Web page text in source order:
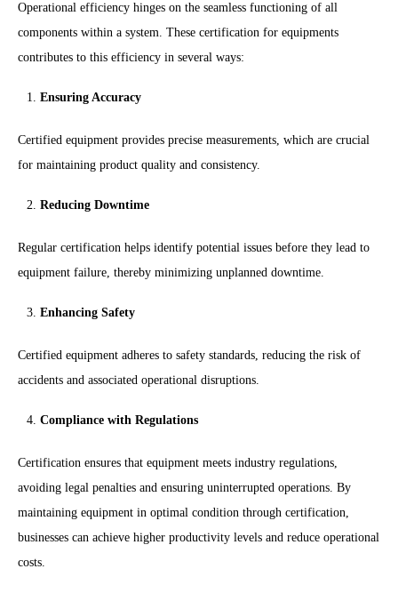
Operational efficiency hinges on the seamless functioning of all
components within a system. These certification for equipments
contributes to this efficiency in several ways:
Ensuring Accuracy
Certified equipment provides precise measurements, which are crucial
for maintaining product quality and consistency.
Reducing Downtime
Regular certification helps identify potential issues before they lead to
equipment failure, thereby minimizing unplanned downtime.
Enhancing Safety
Certified equipment adheres to safety standards, reducing the risk of
accidents and associated operational disruptions.
Compliance with Regulations
Certification ensures that equipment meets industry regulations,
avoiding legal penalties and ensuring uninterrupted operations. By
maintaining equipment in optimal condition through certification,
businesses can achieve higher productivity levels and reduce operational
costs.